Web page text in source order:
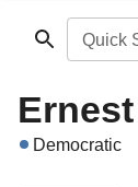
Quick
Democratic